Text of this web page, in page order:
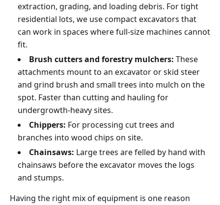
extraction, grading, and loading debris. For tight
residential lots, we use compact excavators that
can work in spaces where full-size machines cannot
fit.
Brush cutters and forestry mulchers: These
attachments mount to an excavator or skid steer
and grind brush and small trees into mulch on the
spot. Faster than cutting and hauling for
undergrowth-heavy sites.
Chippers: For processing cut trees and
branches into wood chips on site.
Chainsaws: Large trees are felled by hand with
chainsaws before the excavator moves the logs
and stumps.
Having the right mix of equipment is one reason